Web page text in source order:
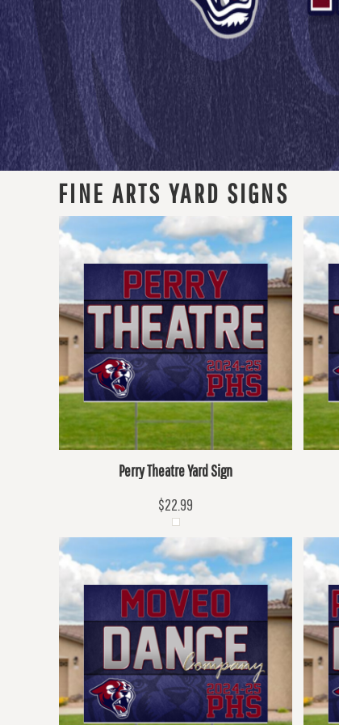
FINE ARTS YARD SIGNS
Perry Theatre Yard Sign
$22.99